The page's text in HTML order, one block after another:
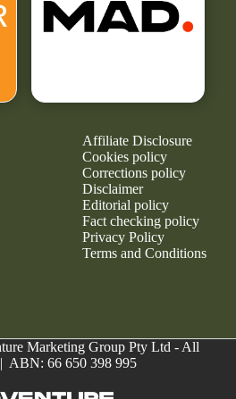
Affiliate Disclosure
Cookies policy
Corrections policy
Disclaimer
Editorial policy
Fact checking policy
Privacy Policy
Terms and Conditions
Marketing Group Pty Ltd - All
ABN: 66 650 398 995